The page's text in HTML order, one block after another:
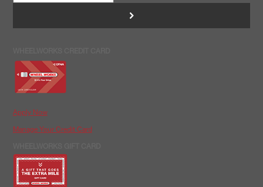
>
Apply Now
Manage Your Credit Card